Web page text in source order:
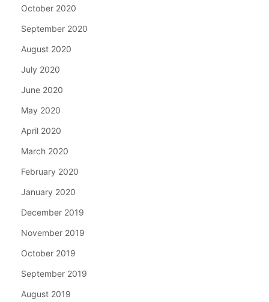
October 2020
September 2020
August 2020
July 2020
June 2020
May 2020
April 2020
March 2020
February 2020
January 2020
December 2019
November 2019
October 2019
September 2019
August 2019